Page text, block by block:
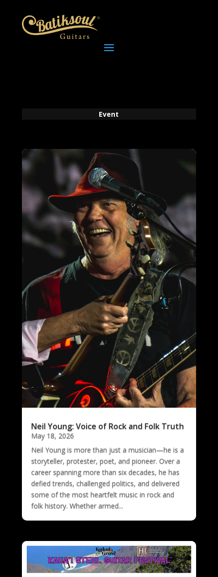
Event
Neil Young: Voice of Rock and Folk Truth
May 18, 2026
Neil Young is more than just a musician—he is a
storyteller, protester, poet, and pioneer. Over a
career spanning more than six decades, he has
defied trends, challenged politics, and delivered
some of the most heartfelt music in rock and
folk history. Whether armed...